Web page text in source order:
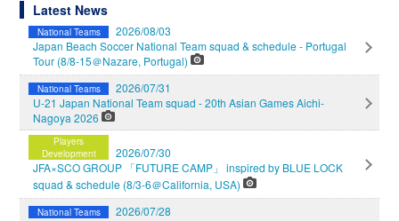
Latest News
National Teams
2026/08/03
Japan Beach Soccer National Team squad & schedule - Portugal
Tour (8/8-15＠Nazare, Portugal)
National Teams
2026/07/31
U-21 Japan National Team squad - 20th Asian Games Aichi-
Nagoya 2026
Players
Development
2026/07/30
JFA×SCO GROUP 「FUTURE CAMP」 inspired by BLUE LOCK
squad & schedule (8/3-6＠California, USA)
National Teams
2026/07/28